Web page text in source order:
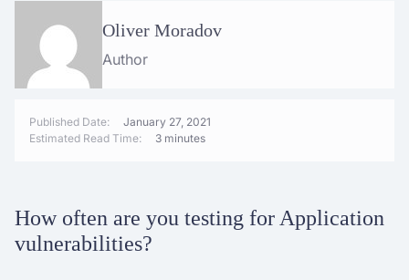
Oliver Moradov
Author
Published Date:
January 27, 2021
Estimated Read Time:
3 minutes
How often are you testing for Application
vulnerabilities?